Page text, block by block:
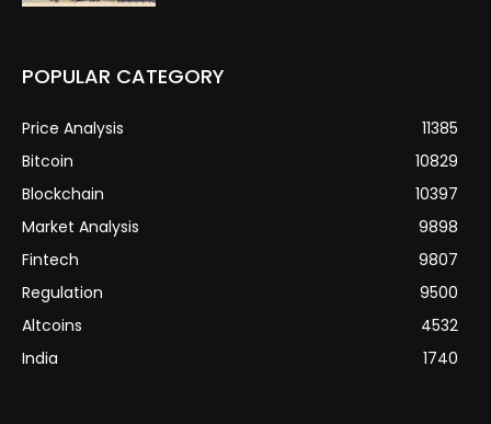
POPULAR CATEGORY
Price Analysis
11385
Bitcoin
10829
Blockchain
10397
Market Analysis
9898
Fintech
9807
Regulation
9500
Altcoins
4532
India
1740